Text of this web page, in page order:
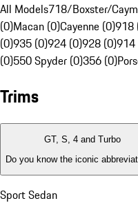
All Models718/Boxster/
(0)Macan (0)Cayenne (0)918
(0)935 (0)924 (0)928 (0)914
(0)550 Spyder (0)356 (0)
Trims
GT, S, 4 and Turbo
Do you know the iconic
Sport Sedan